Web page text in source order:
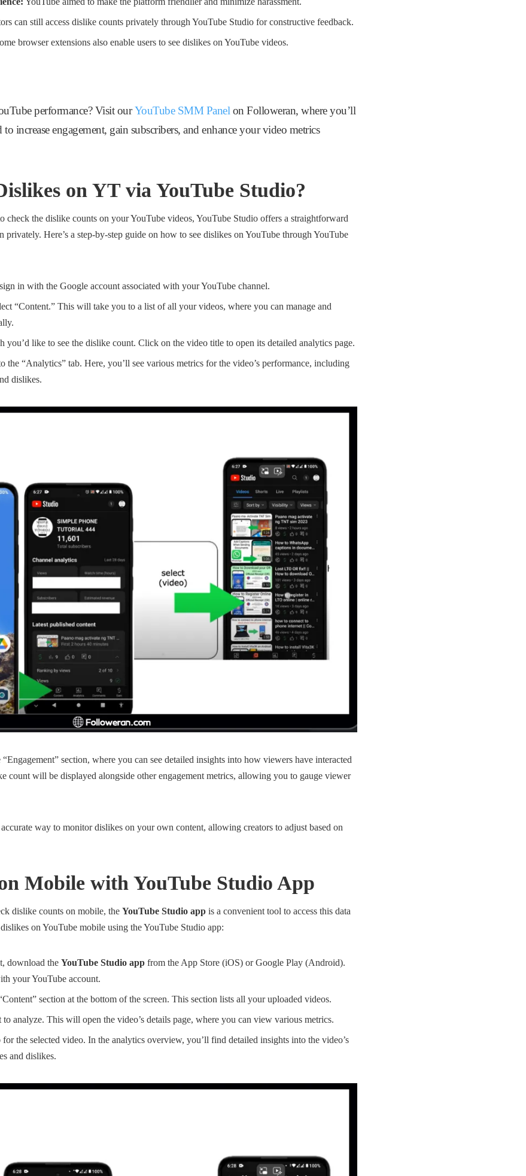
can still access dislike counts privately through YouTube Studio for constructive feedback.
browser extensions also enable users to see dislikes on YouTube videos.
performance? Visit our YouTube SMM Panel on Followeran, where you’ll
increase engagement, gain subscribers, and enhance your video metrics
on YT via YouTube Studio?
check the dislike counts on your YouTube videos, YouTube Studio offers a straightforward
privately. Here’s a step-by-step guide on how to see dislikes on YouTube through YouTube
in with the Google account associated with your YouTube channel.
“Content.” This will take you to a list of all your videos, where you can manage and
you’d like to see the dislike count. Click on the video title to open its detailed analytics page.
the “Analytics” tab. Here, you’ll see various metrics for the video’s performance, including
dislikes.
section, where you can see detailed insights into how viewers have interacted
count will be displayed alongside other engagement metrics, allowing you to gauge viewer
way to monitor dislikes on your own content, allowing creators to adjust based on
Mobile with YouTube Studio App
dislike counts on mobile, the YouTube Studio app is a convenient tool to access this data
on YouTube mobile using the YouTube Studio app:
download the YouTube Studio app from the App Store (iOS) or Google Play (Android).
your YouTube account.
section at the bottom of the screen. This section lists all your uploaded videos.
analyze. This will open the video’s details page, where you can view various metrics.
the selected video. In the analytics overview, you’ll find detailed insights into the video’s
and dislikes.